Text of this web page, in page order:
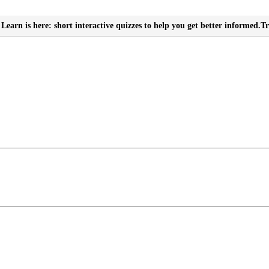
Learn is here: short interactive quizzes to help you get better informed.